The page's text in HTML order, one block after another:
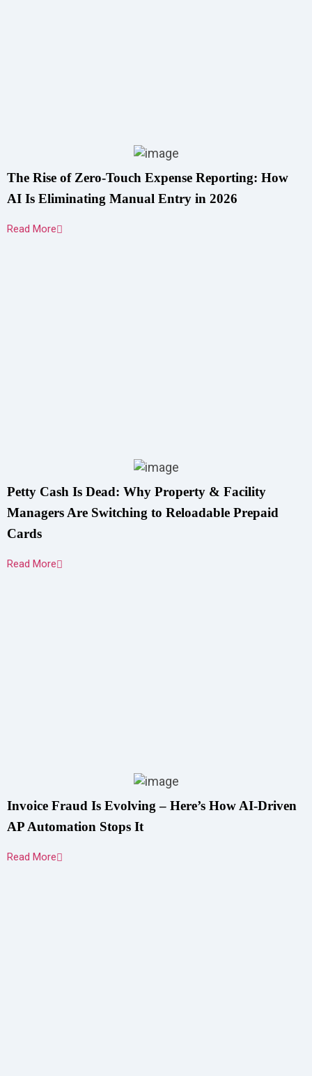
The Rise of Zero-Touch Expense Reporting: How
AI Is Eliminating Manual Entry in 2026
Read More
Petty Cash Is Dead: Why Property & Facility
Managers Are Switching to Reloadable Prepaid
Cards
Read More
Invoice Fraud Is Evolving – Here’s How AI-Driven
AP Automation Stops It
Read More